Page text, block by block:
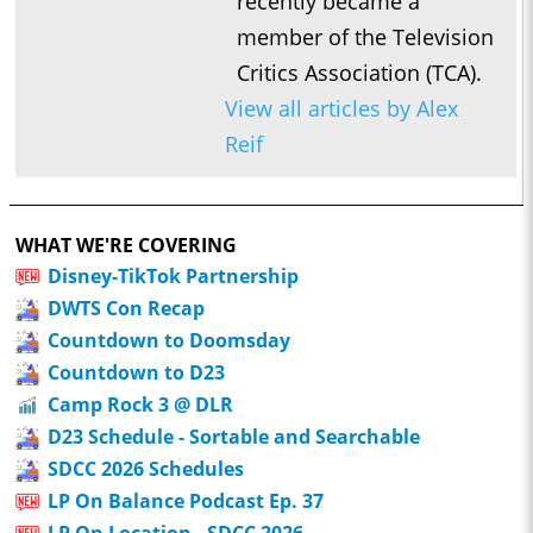
member of the Television
Critics Association (TCA).
View all articles by Alex
Reif
WHAT WE'RE COVERING
Disney-TikTok Partnership
DWTS Con Recap
Countdown to Doomsday
Countdown to D23
Camp Rock 3 @ DLR
D23 Schedule - Sortable and Searchable
SDCC 2026 Schedules
LP On Balance Podcast Ep. 37